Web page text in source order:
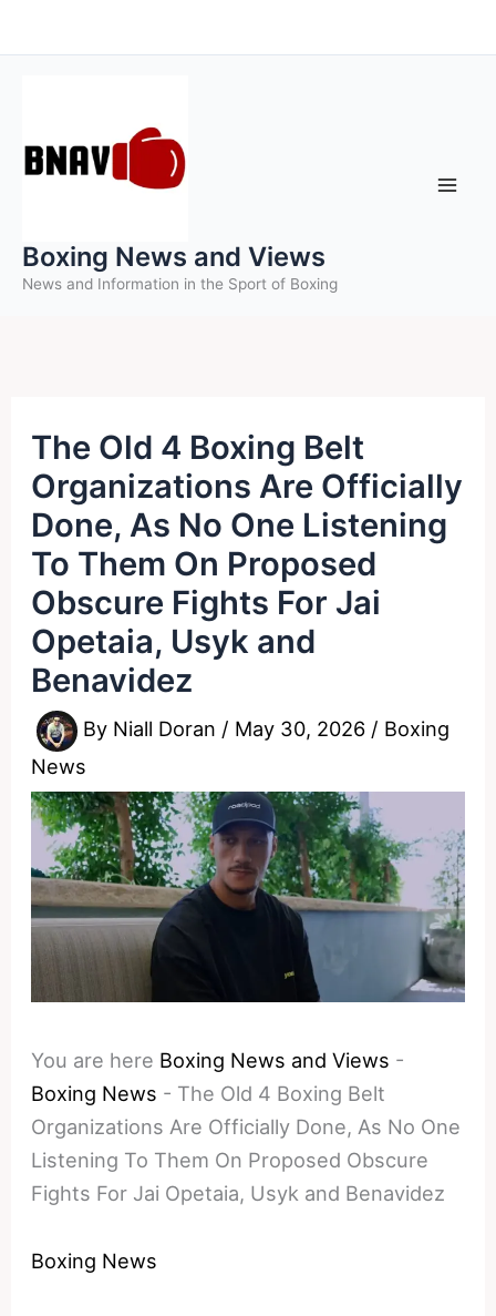
to
Boxing News and Views
News and Information in the Sport of Boxing
The Old 4 Boxing Belt
Organizations Are Officially
Done, As No One Listening
To Them On Proposed
Obscure Fights For Jai
Opetaia, Usyk and
Benavidez
By Niall Doran / May 30, 2026 / Boxing
News
You are here Boxing News and Views -
Boxing News - The Old 4 Boxing Belt
Organizations Are Officially Done, As No One
Listening To Them On Proposed Obscure
Fights For Jai Opetaia, Usyk and Benavidez
Boxing News